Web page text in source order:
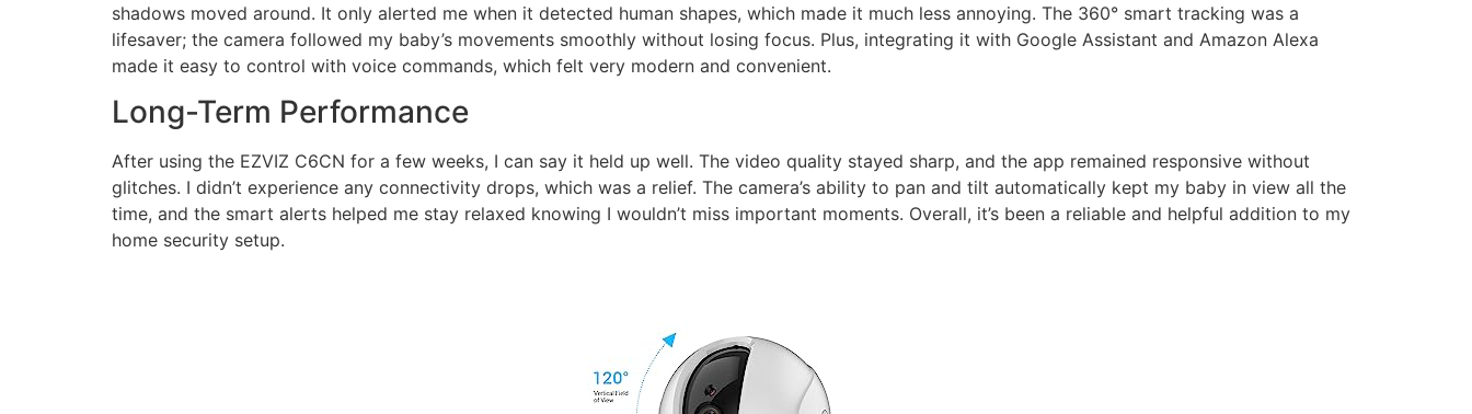
shadows moved around. It only alerted me when it detected human shapes, which made it much less annoying. The 360° smart tracking was a
lifesaver; the camera followed my baby’s movements smoothly without losing focus. Plus, integrating it with Google Assistant and Amazon Alexa
made it easy to control with voice commands, which felt very modern and convenient.
Long-Term Performance
After using the EZVIZ C6CN for a few weeks, I can say it held up well. The video quality stayed sharp, and the app remained responsive without
glitches. I didn’t experience any connectivity drops, which was a relief. The camera’s ability to pan and tilt automatically kept my baby in view all the
time, and the smart alerts helped me stay relaxed knowing I wouldn’t miss important moments. Overall, it’s been a reliable and helpful addition to my
home security setup.